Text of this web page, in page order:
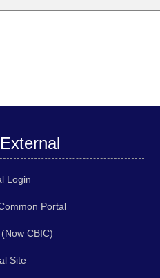
Login
Portal
CBIC)
Site